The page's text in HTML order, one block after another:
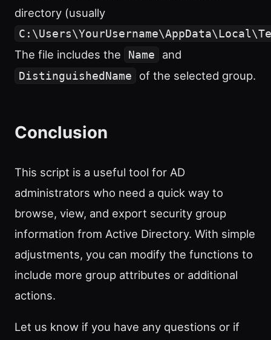
directory (usually
The file includes the Name and
DistinguishedName of the selected group.
Conclusion
This script is a useful tool for AD
administrators who need a quick way to
browse, view, and export security group
information from Active Directory. With simple
adjustments, you can modify the functions to
include more group attributes or additional
actions.
Let us know if you have any questions or if